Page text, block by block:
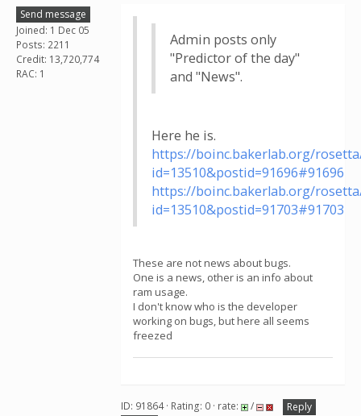
Send message
Joined: 1 Dec 05
Posts: 2211
Credit: 13,720,774
RAC: 1
Admin posts only
"Predictor of the day"
and "News".
Here he is.
https://boinc.bakerlab.org/
id=13510&postid=91696#91696
https://boinc.bakerlab.org/
id=13510&postid=91703#91703
These are not news about bugs.
One is a news, other is an info about
ram usage.
I don't know who is the developer
working on bugs, but here all seems
freezed
ID: 91864 · Rating: 0 · rate: /
Reply